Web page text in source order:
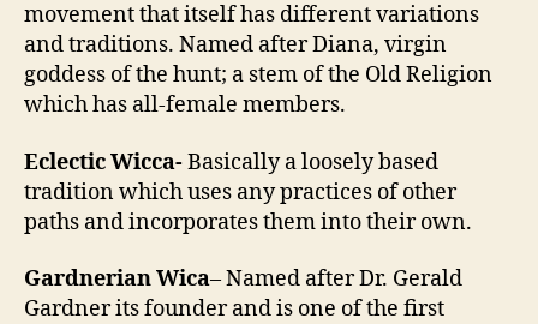
movement that itself has different variations
and traditions. Named after Diana, virgin
goddess of the hunt; a stem of the Old Religion
which has all-female members.
Eclectic Wicca-Basically a loosely based
tradition which uses any practices of other
paths and incorporates them into their own.
Gardnerian Wica– Named after Dr. Gerald
Gardner its founder and is one of the first